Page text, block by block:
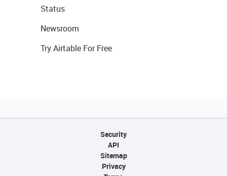
Status
Newsroom
Try Airtable For Free
Security
API
Sitemap
Privacy